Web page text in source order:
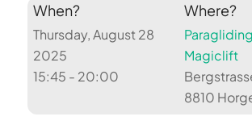
When?
Thursday, August 28
2025
15:45 - 20:00
Where?
Magiclift
8810